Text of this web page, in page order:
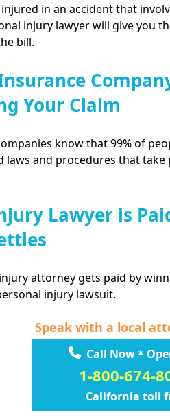
in an accident that
injury lawyer will give you
bill.
Your Claim
know that 99% of
laws and procedures that take
Lawyer is
attorney gets paid by
injury lawsuit.
Speak with a local
Call Now *
1-800-674-
California toll